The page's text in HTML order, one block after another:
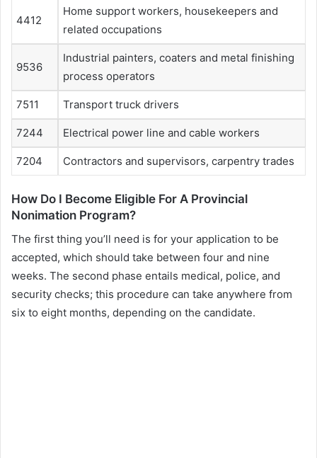
4412
Home support workers, housekeepers and
related occupations
9536
Industrial painters, coaters and metal finishing
process operators
7511 Transport truck drivers
7244 Electrical power line and cable workers
7204 Contractors and supervisors, carpentry trades
How Do I Become Eligible For A Provincial
Nonimation Program?
The first thing you’ll need is for your application to be
accepted, which should take between four and nine
weeks. The second phase entails medical, police, and
security checks; this procedure can take anywhere from
six to eight months, depending on the candidate.